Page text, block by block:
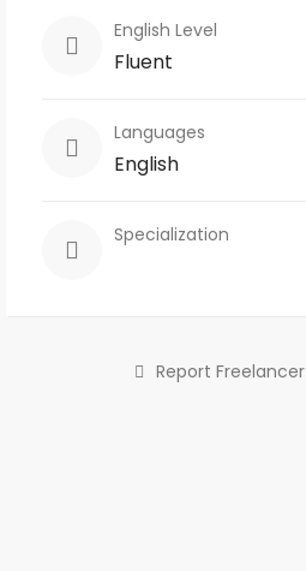
English Level
Fluent
Languages
English
Specialization
Report Freelancer